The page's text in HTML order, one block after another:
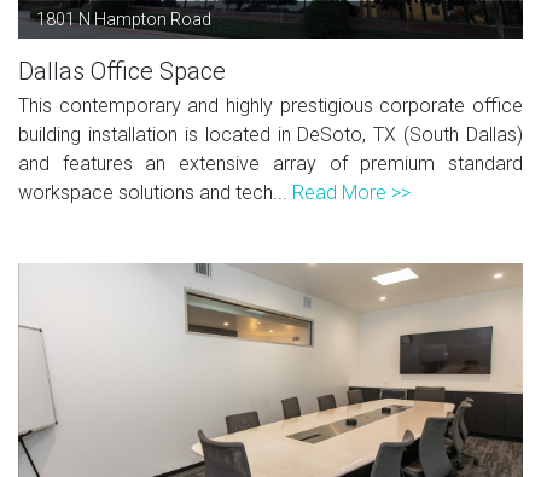
1801 N Hampton Road
Dallas Office Space
This contemporary and highly prestigious corporate office
building installation is located in DeSoto, TX (South Dallas)
and features an extensive array of premium standard
workspace solutions and tech... Read More >>